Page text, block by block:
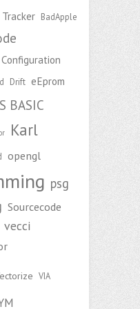
BadApple
Configuration
Drift eEprom
BASIC
Karl
opengl
psg
Sourcecode
vecci
VIA